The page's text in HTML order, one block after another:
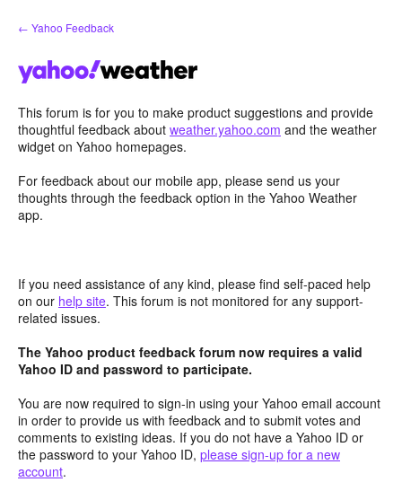
Skip
to
← Yahoo Feedback
This forum is for you to make product suggestions and provide
thoughtful feedback about weather.yahoo.com and the weather
widget on Yahoo homepages.
For feedback about our mobile app, please send us your
thoughts through the feedback option in the Yahoo Weather
app.
If you need assistance of any kind, please find self-paced help
on our help site. This forum is not monitored for any support-
related issues.
The Yahoo product feedback forum now requires a valid
Yahoo ID and password to participate.
You are now required to sign-in using your Yahoo email account
in order to provide us with feedback and to submit votes and
comments to existing ideas. If you do not have a Yahoo ID or
the password to your Yahoo ID, please sign-up for a new
account.